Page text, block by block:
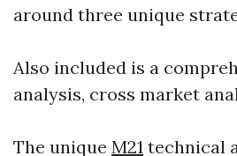
around three unique
Also included is a
analysis, cross market
The unique M21 technical